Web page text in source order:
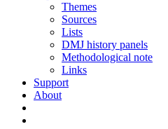
Themes
Sources
Lists
DMJ history panels
Methodological note
Links
Support
About